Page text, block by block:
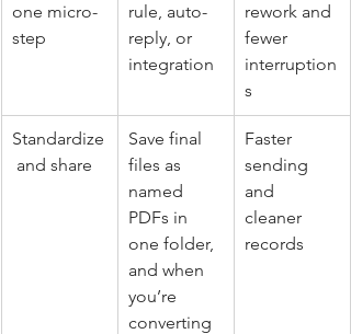
one micro-
step
rule, auto-
reply, or
integration
rework and
fewer
interruption
s
Standardize
and share
Save final
files as
named
PDFs in
one folder,
and when
you’re
converting
Faster
sending
and
cleaner
records